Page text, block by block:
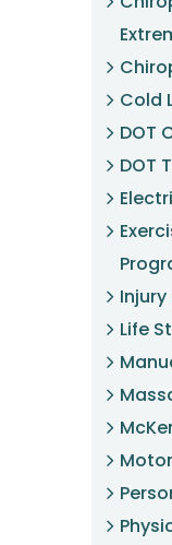
Cold
DOT
DOT
Life